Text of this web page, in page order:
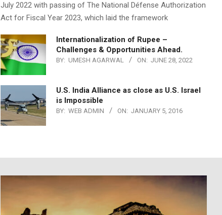
July 2022 with passing of The National Défense Authorization
Act for Fiscal Year 2023, which laid the framework
Internationalization of Rupee –
Challenges & Opportunities Ahead.
BY: UMESH AGARWAL ON: JUNE 28, 2022
U.S. India Alliance as close as U.S. Israel
is Impossible
BY: WEB ADMIN ON: JANUARY 5, 2016